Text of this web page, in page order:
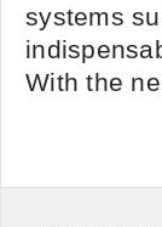
systems
With the